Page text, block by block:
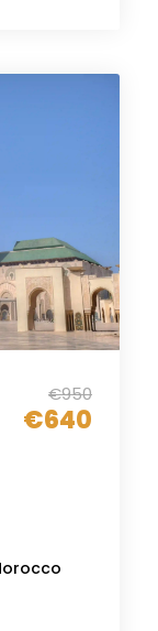
€950
€640